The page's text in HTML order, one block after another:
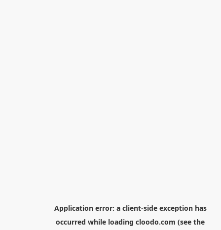
Application error: a client-side exception has
occurred while loading cloodo.com (see the